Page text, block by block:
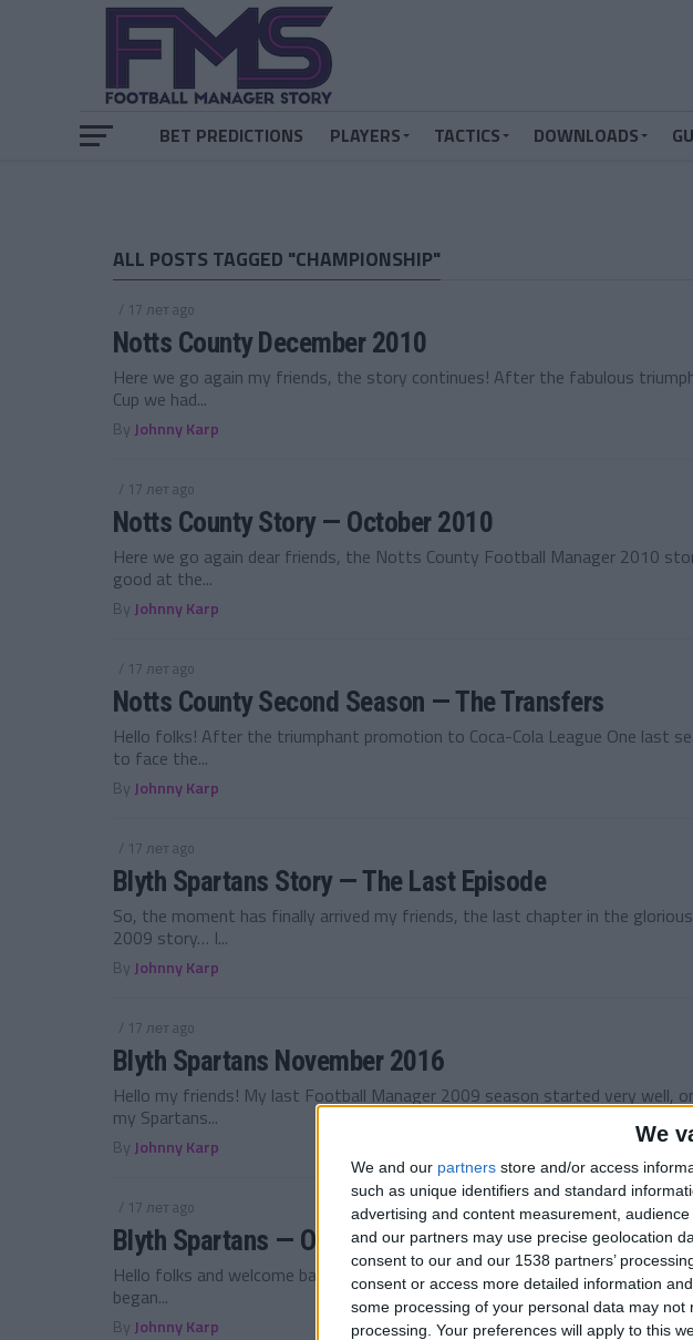
We
We and our partners store and/or access
such as unique identifiers and standard
advertising and content measurement,
and our partners may use precise geolocation
consent to our and our 1538 partners’
consent or access more detailed information
some processing of your personal data may
processing. Your preferences will apply to this
BET PREDICTIONS PLAYERS TACTICS DOWNLOADS
ALL POSTS TAGGED "CHAMPIONSHIP"
/ 17 лет ago
Notts County December 2010
Here we go again my friends, the story continues! After the fabulous
Cup we had...
By Johnny Karp
/ 17 лет ago
Notts County Story — October 2010
Here we go again dear friends, the Notts County Football Manager 2010
good at the...
By Johnny Karp
/ 17 лет ago
Notts County Second Season — The Transfers
Hello folks! After the triumphant promotion to Coca-Cola League One last
to face the...
By Johnny Karp
/ 17 лет ago
Blyth Spartans Story — The Last Episode
So, the moment has finally arrived my friends, the last chapter in the
2009 story… I...
By Johnny Karp
/ 17 лет ago
Blyth Spartans November 2016
Hello my friends! My last Football Manager 2009 season started very well,
my Spartans...
By Johnny Karp
/ 17 лет ago
Blyth Spartans — October 2016
Hello folks and welcome back to my Football Manager story. My last
began...
By Johnny Karp